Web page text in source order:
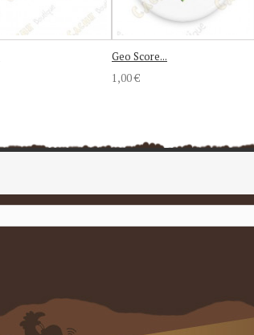
Geo Score...
1,00 €